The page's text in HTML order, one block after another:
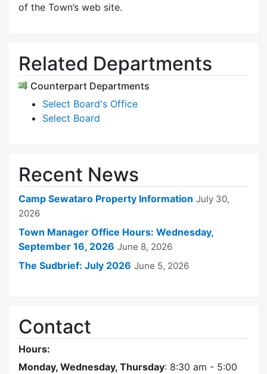
of the Town’s web site.
Related Departments
Counterpart Departments
Select Board's Office
Select Board
Recent News
Camp Sewataro Property Information July 30,
2026
Town Manager Office Hours: Wednesday,
September 16, 2026 June 8, 2026
The Sudbrief: July 2026 June 5, 2026
Contact
Hours:
Monday, Wednesday, Thursday: 8:30 am - 5:00